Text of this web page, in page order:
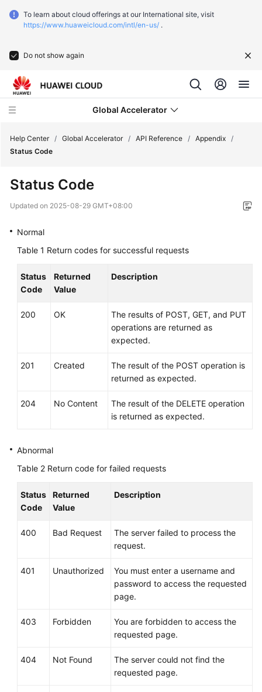
To learn about cloud offerings at our International site, visit
https://www.huaweicloud.com/intl/en-us/ .
Do not show again
Global Accelerator
New
Overview
Getting
User
Start
Calling
API
Permissions
Supported
Help Center / Global Accelerator / API Reference / Appendix /
Status Code
Status Code
Updated on 2025-08-29 GMT+08:00
Normal
Table 1 Return codes for successful requests
Status
Code
Returned
Value
Description
200 OK
The results of POST, GET, and PUT
operations are returned as
expected.
201 Created
The result of the POST operation is
returned as expected.
204 No Content
The result of the DELETE operation
is returned as expected.
Abnormal
Table 2 Return code for failed requests
Status
Code
Returned
Value
Description
400 Bad Request
The server failed to process the
request.
401 Unauthorized
You must enter a username and
password to access the requested
page.
403 Forbidden
You are forbidden to access the
requested page.
404 Not Found
The server could not find the
requested page.